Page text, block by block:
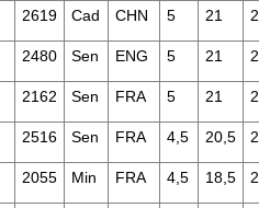
2619 Cad CHN 5 21
2480 Sen ENG 5 21
2162 Sen FRA 5 21
2516 Sen FRA 4,5 20,5
2055 Min FRA 4,5 18,5